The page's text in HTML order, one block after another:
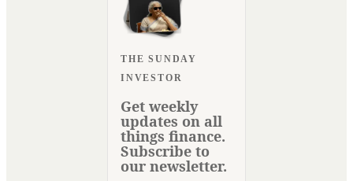
THE SUNDAY
INVESTOR
Get weekly
updates on all
things finance.
Subscribe to
our newsletter.